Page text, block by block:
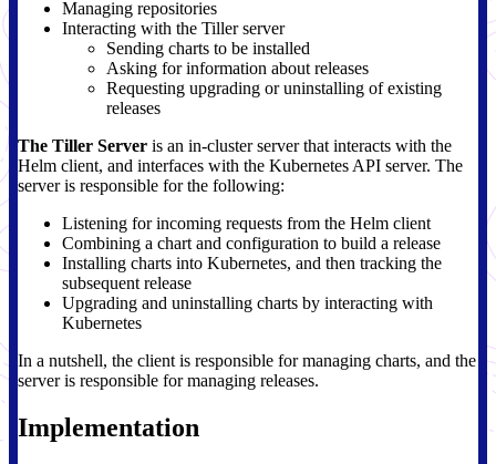
Managing repositories
Interacting with the Tiller server
Sending charts to be installed
Asking for information about releases
Requesting upgrading or uninstalling of existing
releases
The Tiller Server is an in-cluster server that interacts with the
Helm client, and interfaces with the Kubernetes API server. The
server is responsible for the following:
Listening for incoming requests from the Helm client
Combining a chart and configuration to build a release
Installing charts into Kubernetes, and then tracking the
subsequent release
Upgrading and uninstalling charts by interacting with
Kubernetes
In a nutshell, the client is responsible for managing charts, and the
server is responsible for managing releases.
Implementation